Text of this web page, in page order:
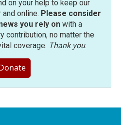
on your help to keep our
online. Please consider
you rely onwith a
contribution, no matter the
coverage. Thank you.